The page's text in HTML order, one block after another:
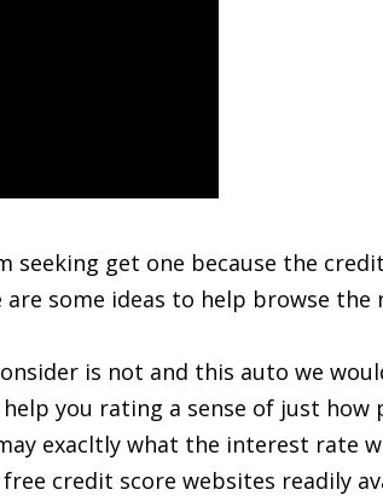
seeking get one because the
some ideas to help browse the
is not and this auto we
you rating a sense of just how
exacltly what the interest rate
credit score websites readily